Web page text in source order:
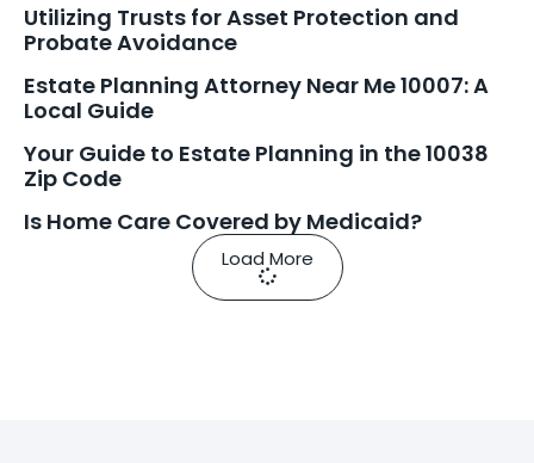
Utilizing Trusts for Asset Protection and
Probate Avoidance
Estate Planning Attorney Near Me 10007: A
Local Guide
Your Guide to Estate Planning in the 10038
Zip Code
Is Home Care Covered by Medicaid?
Load More